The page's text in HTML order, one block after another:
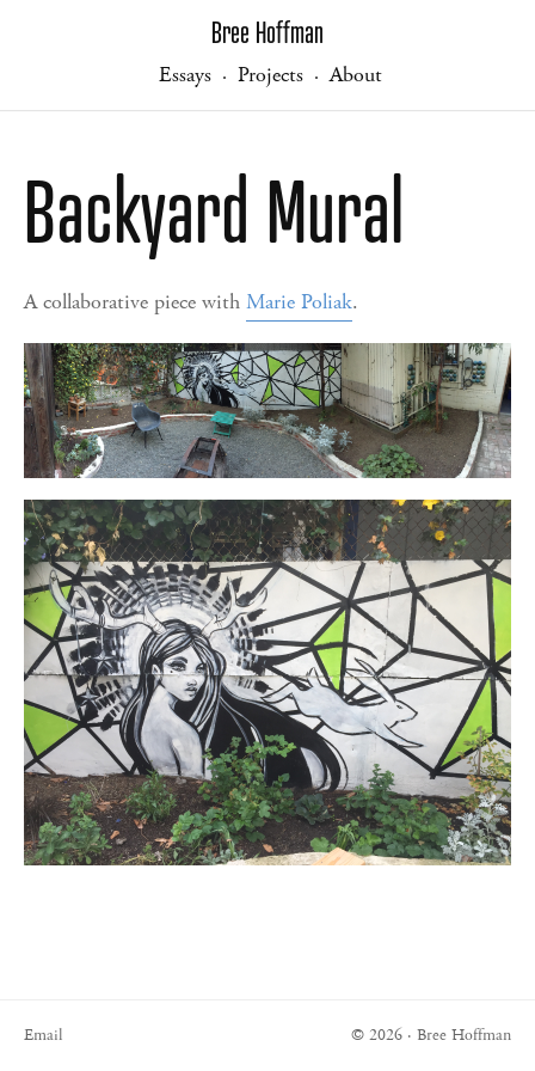
Bree Hoffman
Essays · Projects · About
Backyard Mural
A collaborative piece with Marie Poliak.
Email © 2026 · Bree Hoffman